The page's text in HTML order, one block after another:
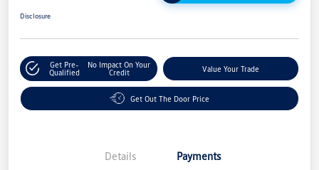
Disclosure
Get Pre-
Qualified
No Impact On Your
Credit
Value Your Trade
Get Out The Door Price
Details Payments